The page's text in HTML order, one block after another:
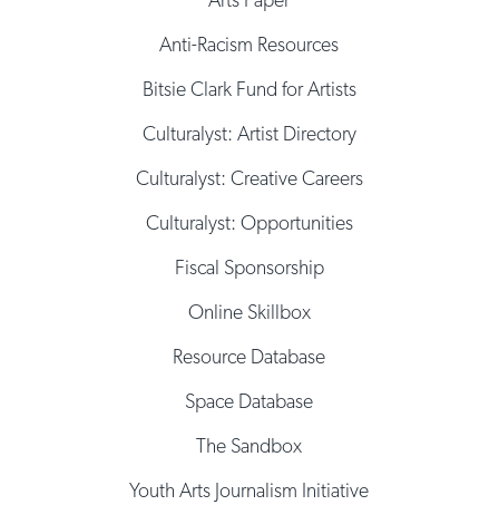
Anti-Racism Resources
Bitsie Clark Fund for Artists
Culturalyst: Artist Directory
Culturalyst: Creative Careers
Culturalyst: Opportunities
Fiscal Sponsorship
Online Skillbox
Resource Database
Space Database
The Sandbox
Youth Arts Journalism Initiative